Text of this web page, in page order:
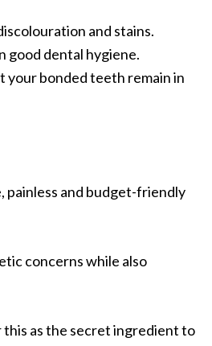
and stains.
good dental hygiene.
your bonded teeth remain in
painless and budget-friendly
concerns while also
this as the secret ingredient to